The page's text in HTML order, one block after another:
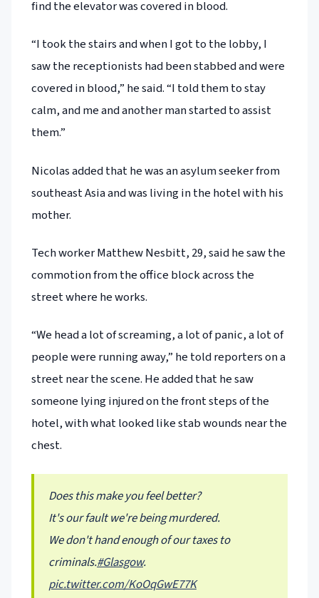
find the elevator was covered in blood.
“I took the stairs and when I got to the lobby, I
saw the receptionists had been stabbed and were
covered in blood,” he said. “I told them to stay
calm, and me and another man started to assist
them.”
Nicolas added that he was an asylum seeker from
southeast Asia and was living in the hotel with his
mother.
Tech worker Matthew Nesbitt, 29, said he saw the
commotion from the office block across the
street where he works.
“We head a lot of screaming, a lot of panic, a lot of
people were running away,” he told reporters on a
street near the scene. He added that he saw
someone lying injured on the front steps of the
hotel, with what looked like stab wounds near the
chest.
Does this make you feel better?
It's our fault we're being murdered.
We don't hand enough of our taxes to
criminals.#Glasgow.
pic.twitter.com/KoOqGwE77K